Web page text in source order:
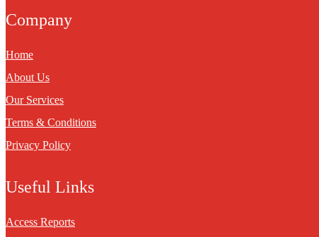
Company
Home
About Us
Our Services
Terms & Conditions
Privacy Policy
Useful Links
Access Reports